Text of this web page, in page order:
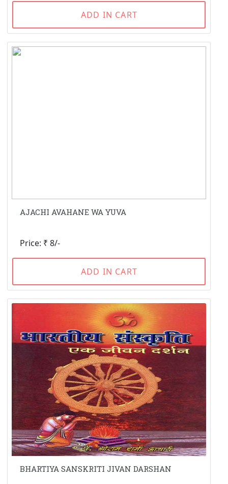
ADD IN CART
AJACHI AVAHANE WA YUVA
Price: ₹ 8/-
ADD IN CART
BHARTIYA SANSKRITI JIVAN DARSHAN